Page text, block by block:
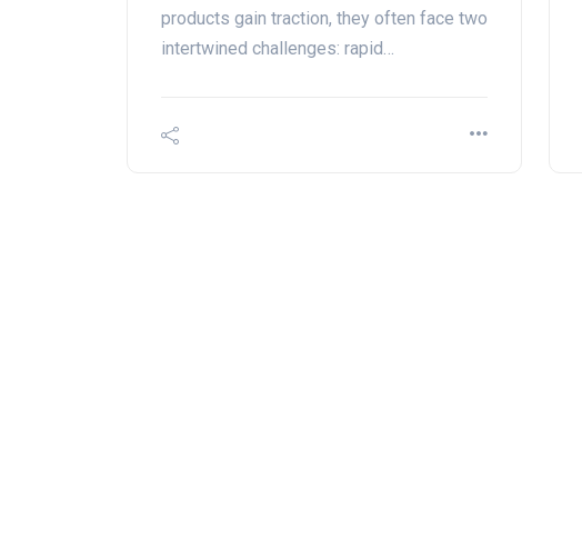
products gain traction, they often face two
intertwined challenges: rapid…